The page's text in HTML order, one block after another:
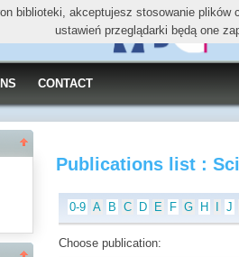
CONTACT
Publications list :
0-9 A B C D E F G H J
Choose publication:
biblioteki, akceptujesz stosowanie
ustawień przeglądarki będą one